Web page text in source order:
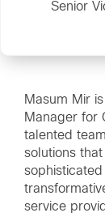
Senior
Masum Mir
Manager for
talented
solutions
service